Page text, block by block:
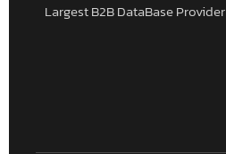
Largest B2B DataBase Provider